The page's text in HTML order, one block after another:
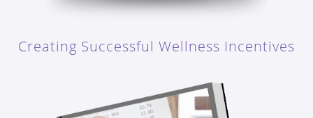
Creating Successful Wellness Incentives